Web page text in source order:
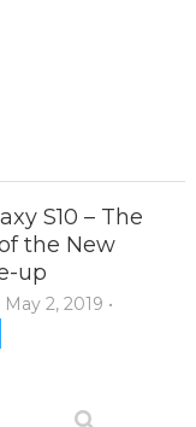
S10 – The
the New
up
May 2, 2019 •